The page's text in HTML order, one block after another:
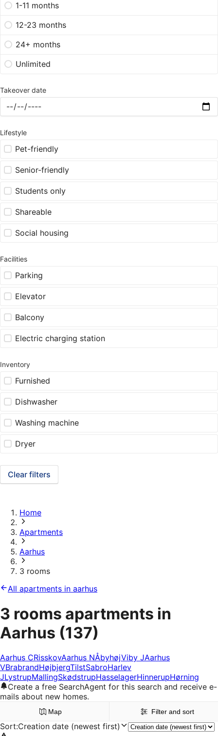
1-11 months
12-23 months
24+ months
Unlimited
Takeover date
Lifestyle
Pet-friendly
Senior-friendly
Students only
Shareable
Social housing
Facilities
Parking
Elevator
Balcony
Electric charging station
Inventory
Furnished
Dishwasher
Washing machine
Dryer
Clear filters
Home
Apartments
Aarhus
3 rooms
All apartments in aarhus
3 rooms apartments in
Aarhus (137)
Aarhus CRisskovAarhus NÅbyhøjViby JAarhus
VBrabrandHøjbjergTilstSabroHarlev
JLystrupMallingSkødstrupHasselagerHinnerupHørning
Create a free SearchAgent for this search and receive e-
mails about new homes.
Map Filter and sort
Sort:Creation date (newest first)